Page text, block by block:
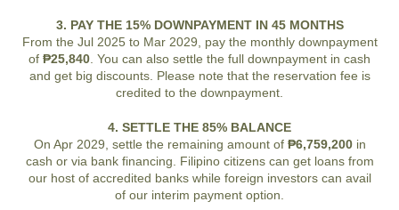
3. PAY THE 15% DOWNPAYMENT IN 45 MONTHS
From the Jul 2025 to Mar 2029, pay the monthly downpayment
of ₱25,840 . You can also settle the full downpayment in cash
and get big discounts. Please note that the reservation fee is
credited to the downpayment.
4. SETTLE THE 85% BALANCE
On Apr 2029, settle the remaining amount of ₱6,759,200in
cash or via bank financing. Filipino citizens can get loans from
our host of accredited banks while foreign investors can avail
of our interim payment option.